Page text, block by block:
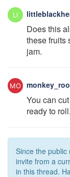
Does this
these fruits
jam.
You can
ready to
Since the
invite from a
in this thread.